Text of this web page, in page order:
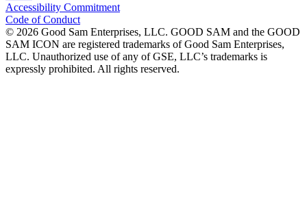
Accessibility Commitment
Code of Conduct
© 2026 Good Sam Enterprises, LLC. GOOD SAM and the GOOD
SAM ICON are registered trademarks of Good Sam Enterprises,
LLC. Unauthorized use of any of GSE, LLC’s trademarks is
expressly prohibited. All rights reserved.